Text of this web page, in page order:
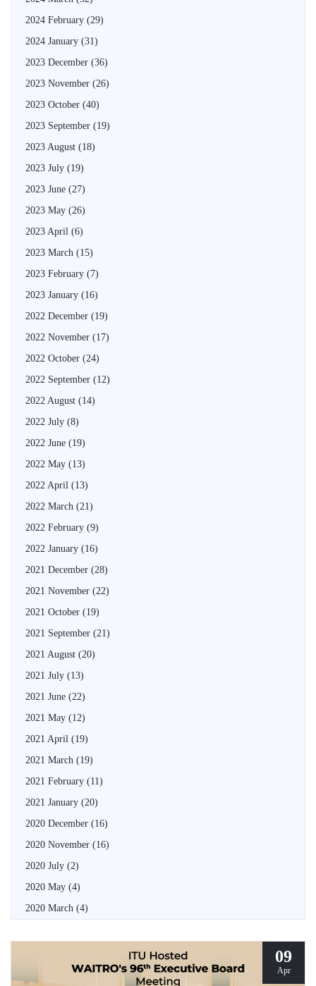
2024 February (29)
2024 January (31)
2023 December (36)
2023 November (26)
2023 October (40)
2023 September (19)
2023 August (18)
2023 July (19)
2023 June (27)
2023 May (26)
2023 April (6)
2023 March (15)
2023 February (7)
2023 January (16)
2022 December (19)
2022 November (17)
2022 October (24)
2022 September (12)
2022 August (14)
2022 July (8)
2022 June (19)
2022 May (13)
2022 April (13)
2022 March (21)
2022 February (9)
2022 January (16)
2021 December (28)
2021 November (22)
2021 October (19)
2021 September (21)
2021 August (20)
2021 July (13)
2021 June (22)
2021 May (12)
2021 April (19)
2021 March (19)
2021 February (11)
2021 January (20)
2020 December (16)
2020 November (16)
2020 July (2)
2020 May (4)
2020 March (4)
09
Apr